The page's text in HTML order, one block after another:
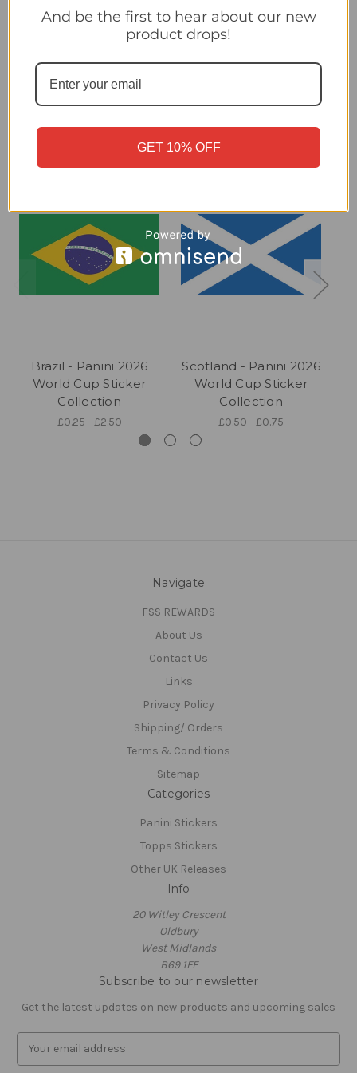
United States - Panini 2026 World Cup Sticker Collection
Brazil - Panini 2026
World Cup Sticker
Collection
£0.25 - £2.50
Scotland - Panini 2026
World Cup Sticker
Collection
£0.50 - £0.75
Navigate
FSS REWARDS
About Us
Contact Us
Links
Privacy Policy
Shipping/ Orders
Terms & Conditions
Sitemap
Categories
Panini Stickers
Topps Stickers
Other UK Releases
Info
20 Witley Crescent
Oldbury
West Midlands
B69 1FF
Subscribe to our newsletter
Get the latest updates on new products and upcoming sales
And be the first to hear about our new
product drops!
GET 10% OFF